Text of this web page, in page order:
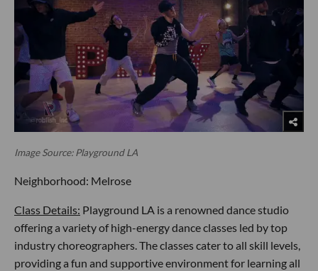
Image Source: Playground LA
Neighborhood: Melrose
Class Details: Playground LA is a renowned dance studio
offering a variety of high-energy dance classes led by top
industry choreographers. The classes cater to all skill levels,
providing a fun and supportive environment for learning all